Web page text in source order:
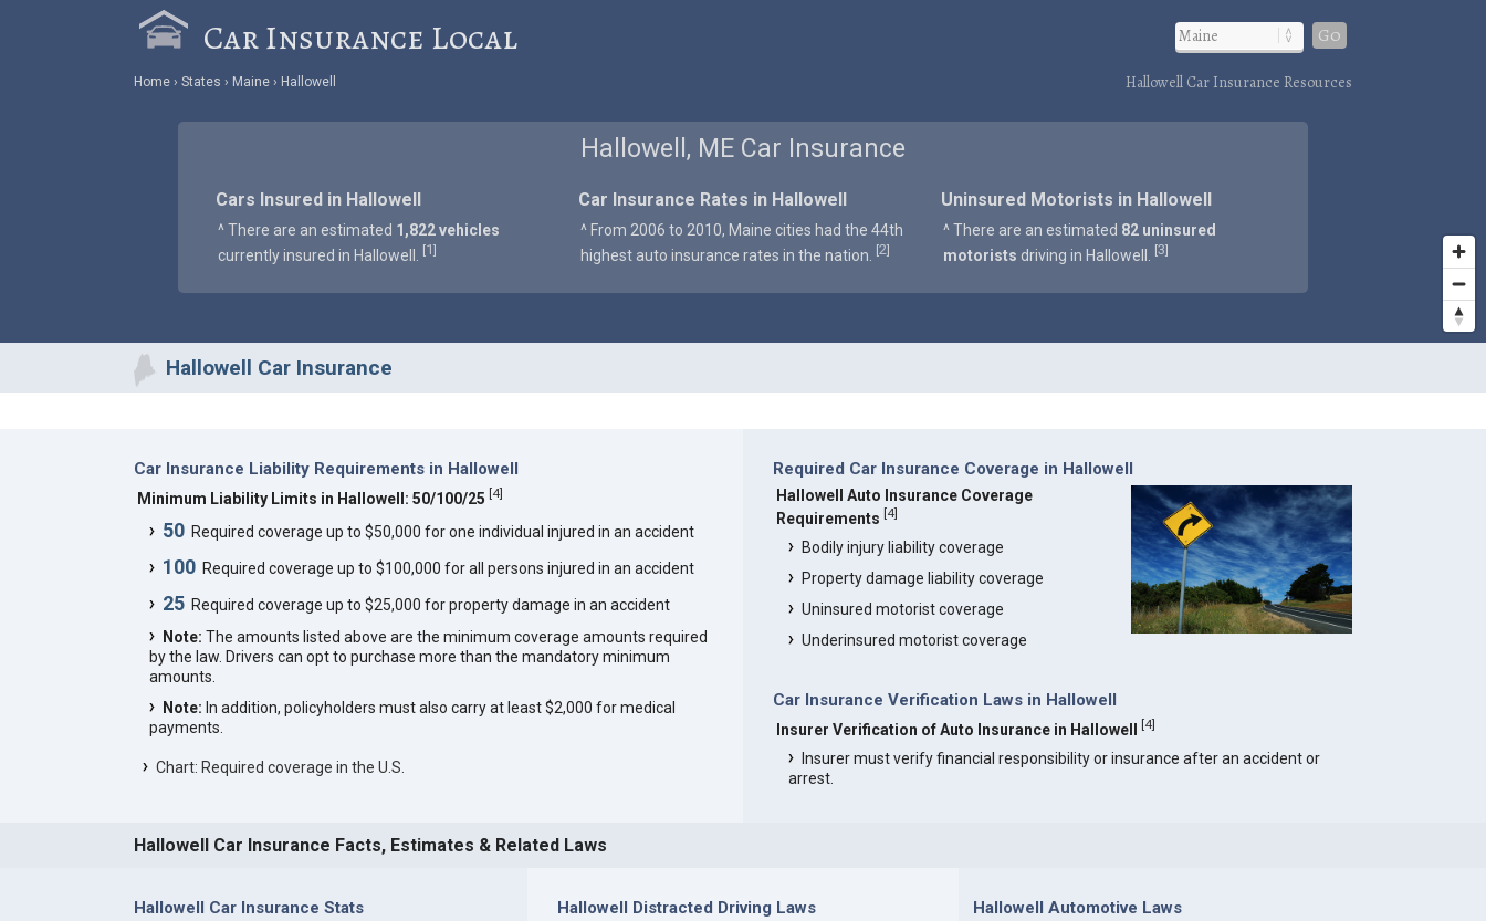
Car Insurance Local Go
Home States Maine Hallowell Hallowell Car Insurance Resources
Hallowell, ME Car Insurance
Cars Insured in Hallowell
^ There are an estimated 1,822 vehicles
currently insured in Hallowell.
[1]
Car Insurance Rates in Hallowell
^ From 2006 to 2010, Maine cities had the 44th
highest auto insurance rates in the nation.
[2]
Uninsured Motorists in Hallowell
^ There are an estimated 82 uninsured
motorists driving in Hallowell. [3]
Hallowell Car Insurance
Car Insurance Liability Requirements in Hallowell
Minimum Liability Limits in Hallowell: 50/100/25 [4]
50Required coverage up to $50,000 for one individual injured in an accident
100Required coverage up to $100,000 for all persons injured in an accident
25Required coverage up to $25,000 for property damage in an accident
Note: The amounts listed above are the minimum coverage amounts required
by the law. Drivers can opt to purchase more than the mandatory minimum
amounts.
Note: In addition, policyholders must also carry at least $2,000 for medical
payments.
Chart: Required coverage in the U.S.
Required Car Insurance Coverage in Hallowell
Hallowell Auto Insurance Coverage
Requirements [4]
Bodily injury liability coverage
Property damage liability coverage
Uninsured motorist coverage
Underinsured motorist coverage
Car Insurance Verification Laws in Hallowell
Insurer Verification of Auto Insurance in Hallowell [4]
Insurer must verify financial responsibility or insurance after an accident or
arrest.
Hallowell Car Insurance Facts, Estimates & Related Laws
Hallowell Car Insurance Stats Hallowell Distracted Driving Laws Hallowell Automotive Laws